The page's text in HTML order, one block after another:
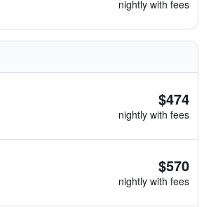
nightly with fees
$474
nightly with fees
$570
nightly with fees